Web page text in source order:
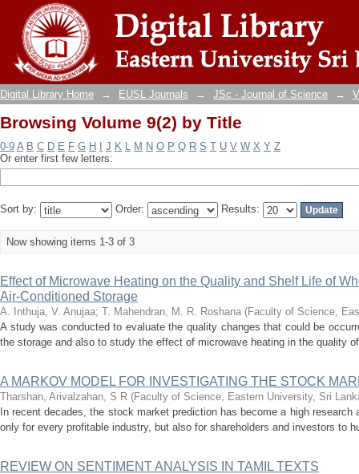
Browsing Volume 9(2) by Title
Digital Library Home → EUSL Journals → JSc - Journal of Science →
Browsing Volume 9(2) by Title
0-9 A B C D E F G H J K L M N O P Q R S T U V W X Y Z
Or enter first few letters:
Sort by: Order: Results:
Now showing items 1-3 of 3
Effect of Microwave Heating on the Quality and Shelf Life of
Air-Conditioned Storage
A. Inthuja, V. Anujaa; T. Mahendran, M. R. Roshana (Faculty of Science,
A study was conducted to evaluate the quality changes that could be
the storage and also to study the effect of microwave heating in the quality
A MARKOV MODEL FOR INVESTIGATING THE STOCK
Tharshan, Arivalzahan, S R (Faculty of Science, Eastern University, Sri
In recent decades, the stock market prediction has become a high
only for every profitable industry, but also for shareholders and investors to
REVIEW ON SENTIMENT ANALYSIS IN TAMIL TEXTS